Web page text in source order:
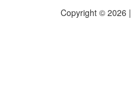
Copyright © 2026 |